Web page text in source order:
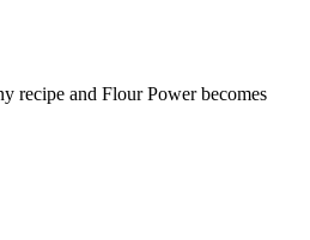
recipe and Flour Power becomes